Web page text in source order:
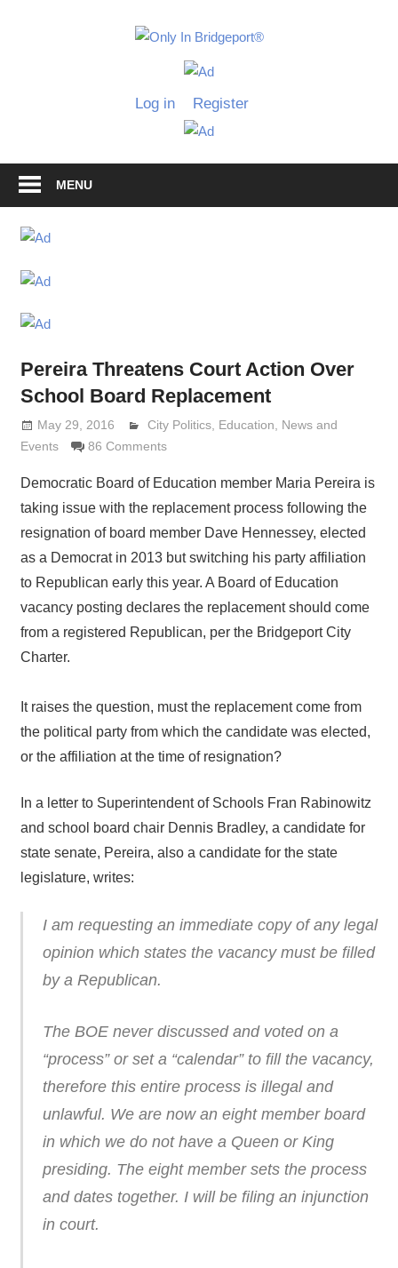
Only
Grimaldi
Log in Register
MENU
Pereira Threatens Court Action Over
School Board Replacement
May 29, 2016 Lennie Grimaldi
City Politics, Education, News and
Events
86 Comments
Democratic Board of Education member Maria Pereira is
taking issue with the replacement process following the
resignation of board member Dave Hennessey, elected
as a Democrat in 2013 but switching his party affiliation
to Republican early this year. A Board of Education
vacancy posting declares the replacement should come
from a registered Republican, per the Bridgeport City
Charter.
It raises the question, must the replacement come from
the political party from which the candidate was elected,
or the affiliation at the time of resignation?
In a letter to Superintendent of Schools Fran Rabinowitz
and school board chair Dennis Bradley, a candidate for
state senate, Pereira, also a candidate for the state
legislature, writes:
I am requesting an immediate copy of any legal
opinion which states the vacancy must be filled
by a Republican.
The BOE never discussed and voted on a
“process” or set a “calendar” to fill the vacancy,
therefore this entire process is illegal and
unlawful. We are now an eight member board
in which we do not have a Queen or King
presiding. The eight member sets the process
and dates together. I will be filing an injunction
in court.